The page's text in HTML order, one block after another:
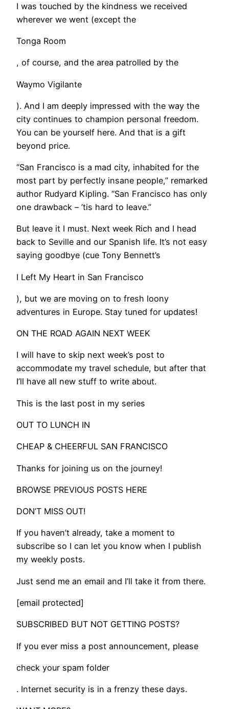
​I was touched by the kindness we received
wherever we went (except the
Tonga Room
, of course, and the area patrolled by the
Waymo Vigilante
). And I am deeply impressed with the way the
city continues to champion personal freedom.
You can be yourself here. And that is a gift
beyond price.
“San Francisco is a mad city, inhabited for the
most part by perfectly insane people,” remarked
author Rudyard Kipling. “San Francisco has only
one drawback – ’tis hard to leave.”
But leave it I must. Next week Rich and I head
back to Seville and our Spanish life. It’s not easy
saying goodbye (cue Tony Bennett’s
I Left My Heart in San Francisco
), but we are moving on to fresh loony
adventures in Europe. Stay tuned for updates!
​ON THE ROAD AGAIN NEXT WEEK
I will have to skip next week’s post to
accommodate my travel schedule, but after that
I’ll have all new stuff to write about.
This is the last post in my series
OUT TO LUNCH IN
CHEAP & CHEERFUL SAN FRANCISCO
Thanks for joining us on the journey!
BROWSE PREVIOUS POSTS HERE
DON’T MISS OUT!
If you haven’t already, take a moment to
subscribe so I can let you know when I publish
my weekly posts.
Just send me an email and I’ll take it from there.
[email protected]
SUBSCRIBED BUT NOT GETTING POSTS?
If you ever miss a post announcement, please
check your spam folder
. Internet security is in a frenzy these days.